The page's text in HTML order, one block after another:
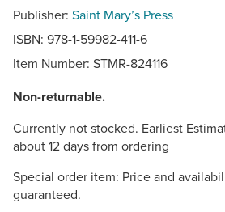
Publisher: Saint Mary’s Press
ISBN: 978-1-59982-411-6
Item Number: STMR-824116
Non-returnable.
Currently not stocked. Earliest
about 12 days from ordering
Special order item: Price and
guaranteed.